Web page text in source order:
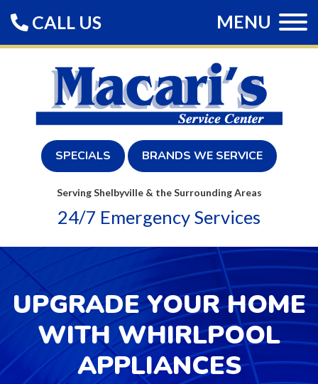
SPECIALS BRANDS WE SERVICE
Serving Shelbyville & the Surrounding Areas
24/7 Emergency Services
CALL US MENU
UPGRADE YOUR HOME
WITH WHIRLPOOL
APPLIANCES